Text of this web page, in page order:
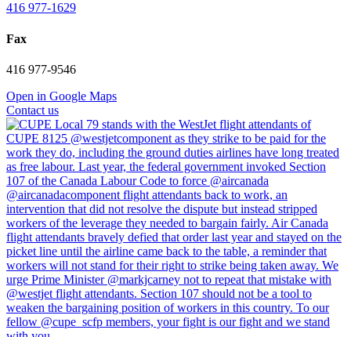
416 977-1629
Fax
416 977-9546
Open in Google Maps
Contact us